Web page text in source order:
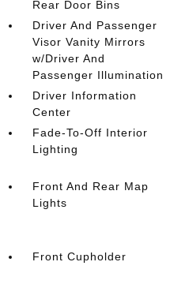
Rear Door Bins
Driver And Passenger
Visor Vanity Mirrors
w/Driver And
Passenger Illumination
Driver Information
Center
Fade-To-Off Interior
Lighting
Front And Rear Map
Lights
Front Cupholder